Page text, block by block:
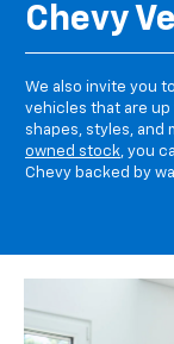
Chevy
We also invite you
vehicles that are up
shapes, styles, and
owned stock, you
Chevy backed by